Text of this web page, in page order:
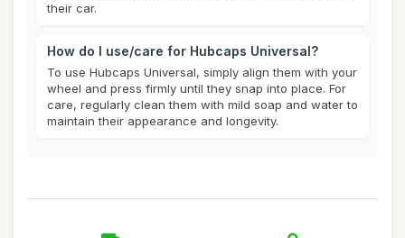
their car.
How do I use/care for Hubcaps Universal?
To use Hubcaps Universal, simply align them with your
wheel and press firmly until they snap into place. For
care, regularly clean them with mild soap and water to
maintain their appearance and longevity.